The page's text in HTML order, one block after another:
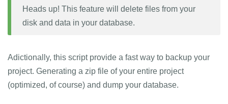
Heads up! This feature will delete files from your
disk and data in your database.
Adictionally, this script provide a fast way to backup your
project. Generating a zip file of your entire project
(optimized, of course) and dump your database.